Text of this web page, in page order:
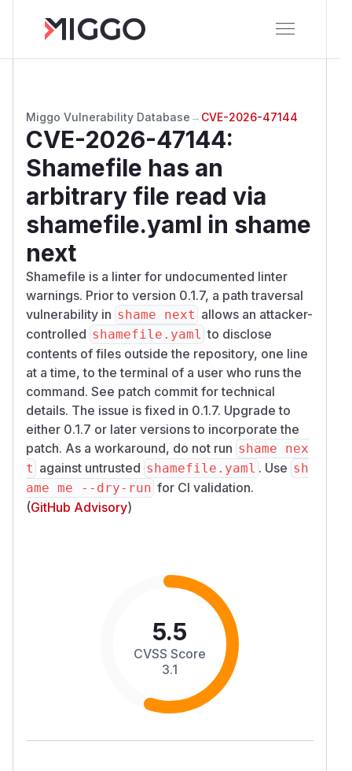
Miggo Vulnerability Database → CVE-2026-47144
CVE-2026-47144:
Shamefile has an
arbitrary file read via
shamefile.yaml in shame
next
Shamefile is a linter for undocumented linter
warnings. Prior to version 0.1.7, a path traversal
vulnerability in shame next allows an attacker-
controlled shamefile.yaml to disclose
contents of files outside the repository, one line
at a time, to the terminal of a user who runs the
command. See patch commit for technical
details. The issue is fixed in 0.1.7. Upgrade to
either 0.1.7 or later versions to incorporate the
patch. As a workaround, do not run shame nex
t against untrusted shamefile.yaml . Use sh
ame me --dry-run for CI validation.
(GitHub Advisory)
5.5
CVSS Score
3.1